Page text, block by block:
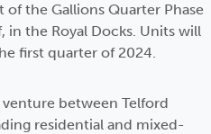
the Gallions Quarter Phase
in the Royal Docks. Units will
first quarter of 2024.
between Telford
residential and mixed-